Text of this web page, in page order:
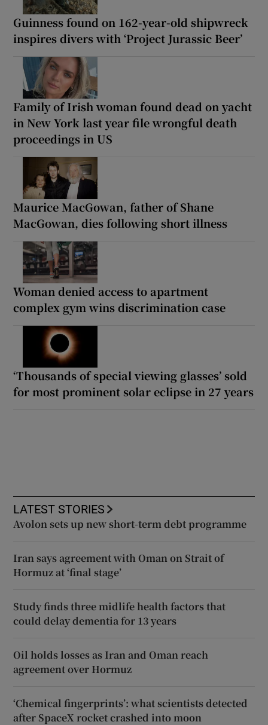
Guinness found on 162-year-old shipwreck
inspires divers with ‘Project Jurassic Beer’
Family of Irish woman found dead on yacht
in New York last year file wrongful death
proceedings in US
Maurice MacGowan, father of Shane
MacGowan, dies following short illness
Woman denied access to apartment
complex gym wins discrimination case
‘Thousands of special viewing glasses’ sold
for most prominent solar eclipse in 27 years
LATEST STORIES
Avolon sets up new short-term debt programme
Iran says agreement with Oman on Strait of
Hormuz at ‘final stage’
Study finds three midlife health factors that
could delay dementia for 13 years
Oil holds losses as Iran and Oman reach
agreement over Hormuz
‘Chemical fingerprints’: what scientists detected
after SpaceX rocket crashed into moon